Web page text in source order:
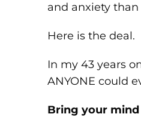
and anxiety than
Here is the deal.
In my 43 years
ANYONE could
Bring your